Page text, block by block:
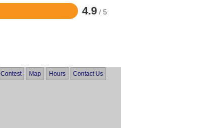
4.9 / 5
Contest Map Hours Contact Us